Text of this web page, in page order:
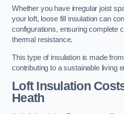
Whether you have irregular joist
your loft, loose fill insulation can
configurations, ensuring complete
thermal resistance.
This type of insulation is made
contributing to a sustainable living
Loft Insulation
Heath